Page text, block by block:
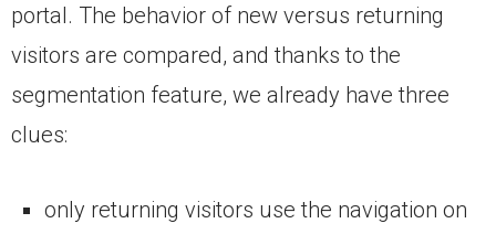
portal. The behavior of new versus returning
visitors are compared, and thanks to the
segmentation feature, we already have three
clues:
only returning visitors use the navigation on